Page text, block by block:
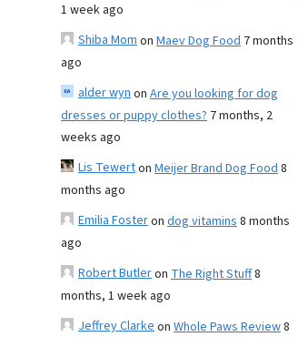
1 week ago
Shiba Momon Maev Dog Food 7 months
ago
alder wynon Are you looking for dog
dresses or puppy clothes? 7 months, 2
weeks ago
Lis Tewerton Meijer Brand Dog Food8
months ago
Emilia Fosteron dog vitamins8 months
ago
Robert Butleron The Right Stuff8
months, 1 week ago
Jeffrey Clarkeon Whole Paws Review8